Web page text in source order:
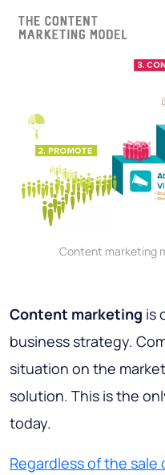
Content marketing
Content marketing is
business strategy.
situation on the
solution. This is the
today.
Regardless of the sale